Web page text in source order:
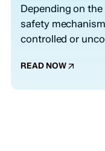
Depending on
safety
controlled or
READ NOW